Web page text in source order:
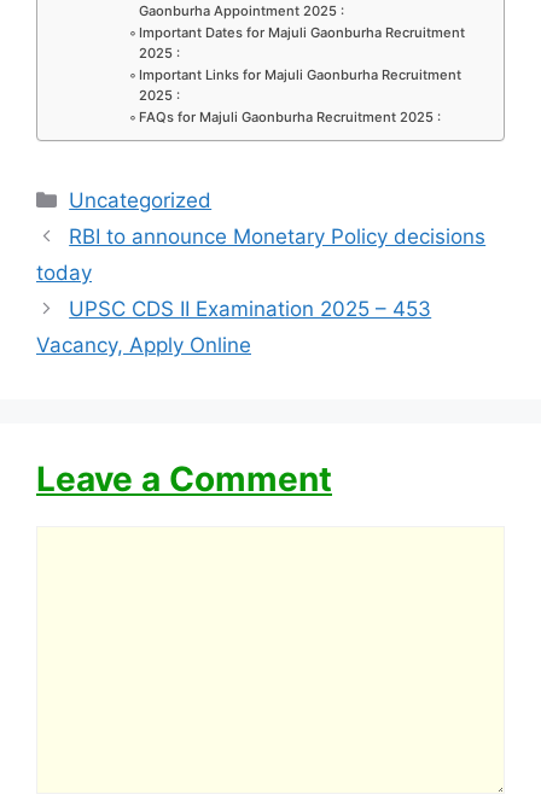
Gaonburha Appointment 2025 :
Important Dates for Majuli Gaonburha Recruitment
2025 :
Important Links for Majuli Gaonburha Recruitment
2025 :
FAQs for Majuli Gaonburha Recruitment 2025 :
Categories
Uncategorized
RBI to announce Monetary Policy decisions
today
UPSC CDS II Examination 2025 – 453
Vacancy, Apply Online
Leave a Comment